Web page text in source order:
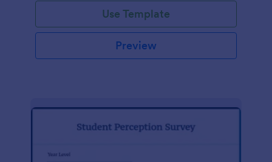
Use Template
Preview